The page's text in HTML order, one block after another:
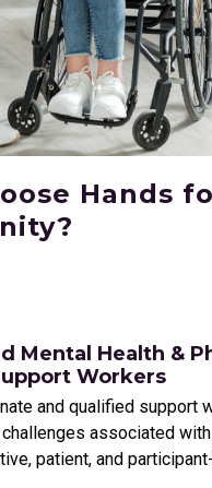
Hands
Mental Health &
Workers
and qualified support
associated
patient, and